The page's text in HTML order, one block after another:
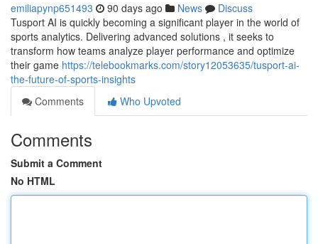
emiliapynp651493 90 days ago News
Discuss
Tusport AI is quickly becoming a significant player in the world of
sports analytics. Delivering advanced solutions , it seeks to
transform how teams analyze player performance and optimize
their game https://telebookmarks.com/story12053635/tusport-ai-
the-future-of-sports-insights
Comments
Who Upvoted
Comments
Submit a Comment
No HTML